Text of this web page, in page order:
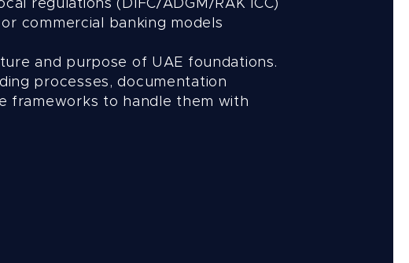
regulations (DIFC/ADGM/RAK ICC)
commercial banking models
and purpose of UAE foundations.
processes, documentation
frameworks to handle them with